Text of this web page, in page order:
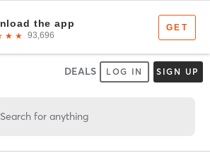
DEALS LOG IN SIGN UP
Search for anything